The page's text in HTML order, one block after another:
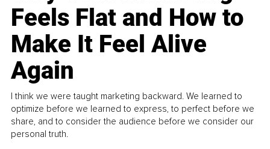
Feels Flat and How to
Make It Feel Alive
Again
I think we were taught marketing backward. We learned to
optimize before we learned to express, to perfect before we
share, and to consider the audience before we consider our
personal truth.